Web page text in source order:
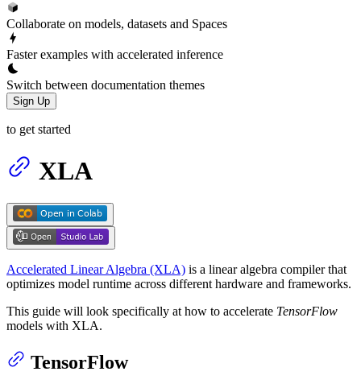
Collaborate on models, datasets and Spaces
Faster examples with accelerated inference
Switch between documentation themes
Sign Up
to get started
XLA
Accelerated Linear Algebra (XLA) is a linear algebra compiler that
optimizes model runtime across different hardware and frameworks.
This guide will look specifically at how to accelerate TensorFlow
models with XLA.
TensorFlow